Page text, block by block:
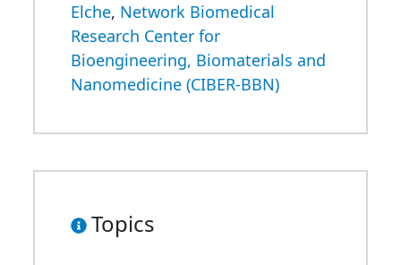
Elche, Network Biomedical
Research Center for
Bioengineering, Biomaterials and
Nanomedicine (CIBER-BBN)
Topics